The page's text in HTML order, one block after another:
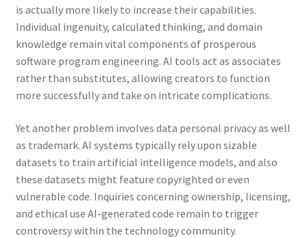
is actually more likely to increase their capabilities.
Individual ingenuity, calculated thinking, and domain
knowledge remain vital components of prosperous
software program engineering. AI tools act as associates
rather than substitutes, allowing creators to function
more successfully and take on intricate complications.
Yet another problem involves data personal privacy as well
as trademark. AI systems typically rely upon sizable
datasets to train artificial intelligence models, and also
these datasets might feature copyrighted or even
vulnerable code. Inquiries concerning ownership, licensing,
and ethical use AI-generated code remain to trigger
controversy within the technology community.